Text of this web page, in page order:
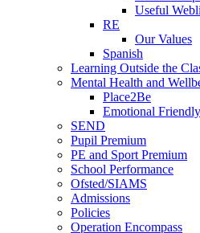
Useful
RE
Our Values
Spanish
Learning Outside the
Mental Health and
Place2Be
Emotional
SEND
Pupil Premium
PE and Sport Premium
School Performance
Ofsted/SIAMS
Admissions
Policies
Operation Encompass